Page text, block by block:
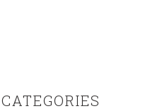
CATEGORIES